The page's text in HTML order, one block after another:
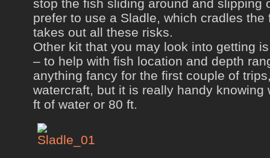
stop the fish sliding around and slipping
prefer to use a Sladle, which cradles
takes out all these risks.
Other kit that you may look into getting
– to help with fish location and depth
anything fancy for the first couple of
watercraft, but it is really handy knowing
ft of water or 80 ft.